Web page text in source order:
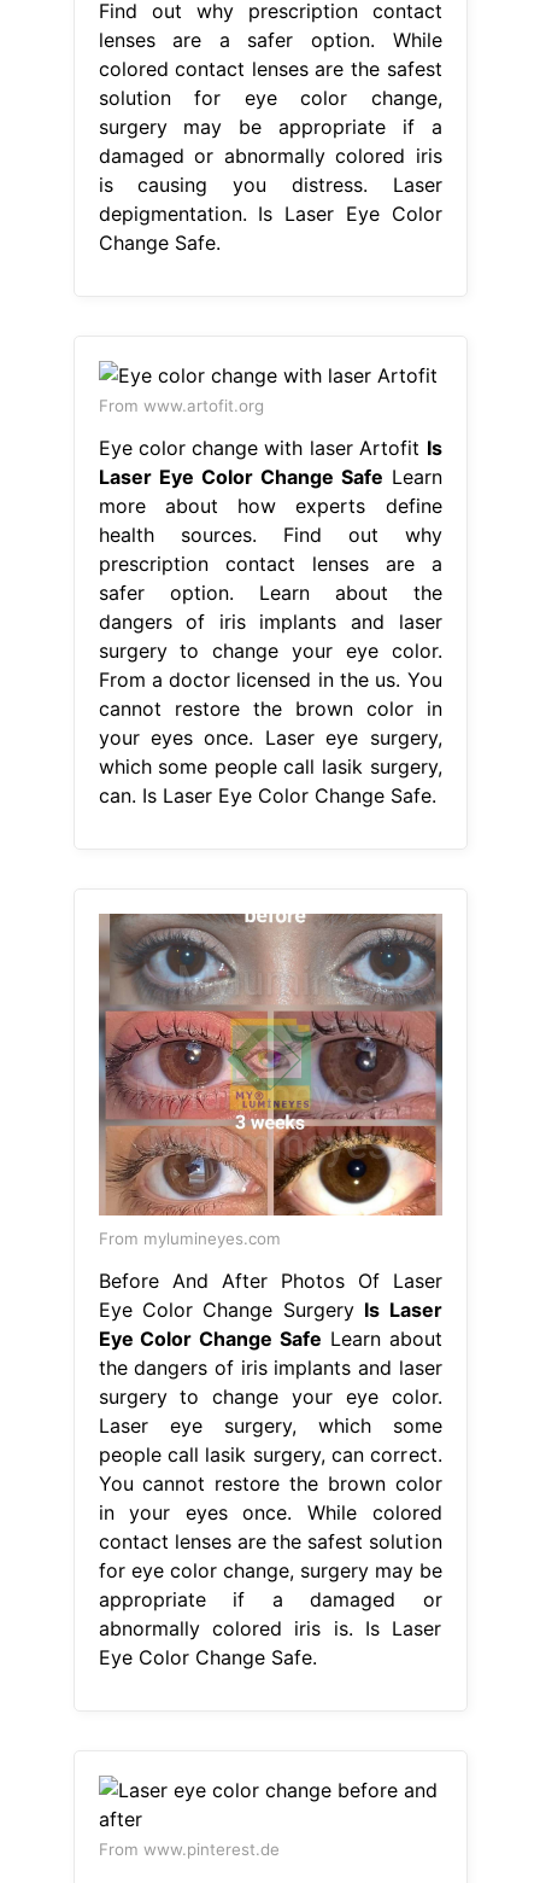
Find out why prescription contact
lenses are a safer option. While
colored contact lenses are the safest
solution for eye color change,
surgery may be appropriate if a
damaged or abnormally colored iris
is causing you distress. Laser
depigmentation. Is Laser Eye Color
Change Safe.
From www.artofit.org
Eye color change with laser Artofit Is
Laser Eye Color Change Safe Learn
more about how experts define
health sources. Find out why
prescription contact lenses are a
safer option. Learn about the
dangers of iris implants and laser
surgery to change your eye color.
From a doctor licensed in the us. You
cannot restore the brown color in
your eyes once. Laser eye surgery,
which some people call lasik surgery,
can. Is Laser Eye Color Change Safe.
From mylumineyes.com
Before And After Photos Of Laser
Eye Color Change Surgery Is Laser
Eye Color Change Safe Learn about
the dangers of iris implants and laser
surgery to change your eye color.
Laser eye surgery, which some
people call lasik surgery, can correct.
You cannot restore the brown color
in your eyes once. While colored
contact lenses are the safest solution
for eye color change, surgery may be
appropriate if a damaged or
abnormally colored iris is. Is Laser
Eye Color Change Safe.
From www.pinterest.de